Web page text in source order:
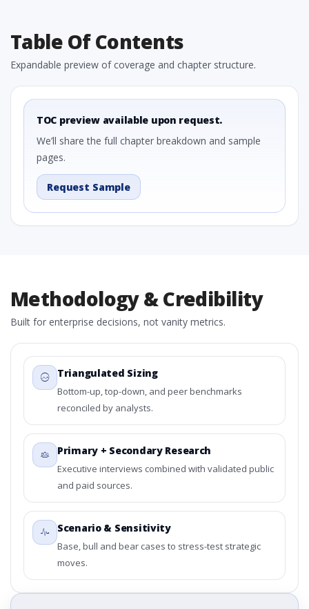
Table Of Contents
Expandable preview of coverage and chapter structure.
TOC preview available upon request.
We’ll share the full chapter breakdown and sample
pages.
Request Sample
Methodology & Credibility
Built for enterprise decisions, not vanity metrics.
Triangulated Sizing
Bottom-up, top-down, and peer benchmarks
reconciled by analysts.
Primary + Secondary Research
Executive interviews combined with validated public
and paid sources.
Scenario & Sensitivity
Base, bull and bear cases to stress-test strategic
moves.